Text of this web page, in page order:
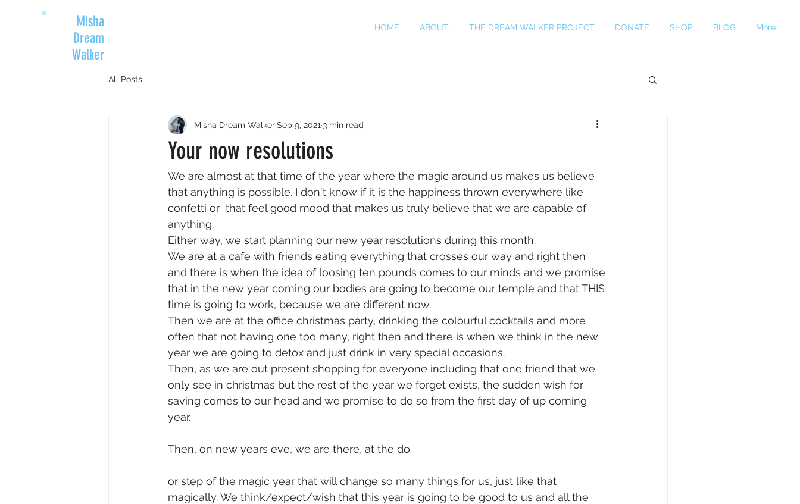
Misha
Dream
Walker
HOME ABOUT THE DREAM WALKER PROJECT DONATE SHOP BLOG More
All Posts
Your now resolutions
Misha Dream WalkerSep 9, 2021 3 min read
We are almost at that time of the year where the magic around us makes us believe
that anything is possible. I don't know if it is the happiness thrown everywhere like
confetti or  that feel good mood that makes us truly believe that we are capable of
anything.
Either way, we start planning our new year resolutions during this month.
We are at a cafe with friends eating everything that crosses our way and right then
and there is when the idea of loosing ten pounds comes to our minds and we promise
that in the new year coming our bodies are going to become our temple and that THIS
time is going to work, because we are different now.
Then we are at the office christmas party, drinking the colourful cocktails and more
often that not having one too many, right then and there is when we think in the new
year we are going to detox and just drink in very special occasions.
Then, as we are out present shopping for everyone including that one friend that we
only see in christmas but the rest of the year we forget exists, the sudden wish for
saving comes to our head and we promise to do so from the first day of up coming
year.
Then, on new years eve, we are there, at the do
or step of the magic year that will change so many things for us, just like that
magically. We think/expect/wish that this year is going to be good to us and all the